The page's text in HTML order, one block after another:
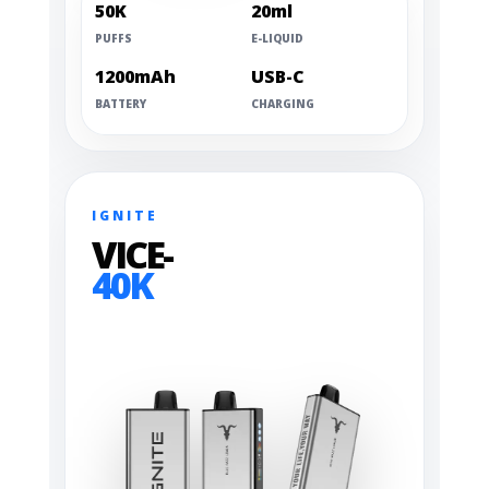
50K
PUFFS
20ml
E-LIQUID
1200mAh
BATTERY
USB-C
CHARGING
IGNITE
VICE-
40K